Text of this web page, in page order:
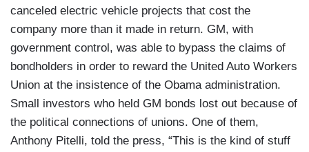
canceled electric vehicle projects that cost the
company more than it made in return. GM, with
government control, was able to bypass the claims of
bondholders in order to reward the United Auto Workers
Union at the insistence of the Obama administration.
Small investors who held GM bonds lost out because of
the political connections of unions. One of them,
Anthony Pitelli, told the press, “This is the kind of stuff